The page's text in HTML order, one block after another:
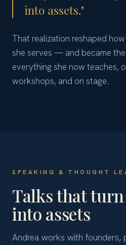
into assets."
That realization reshaped
she serves — and became
everything she now teaches,
workshops, and on stage.
SPEAKING & THOUGHT
Talks that
into assets
Andrea works with founders,